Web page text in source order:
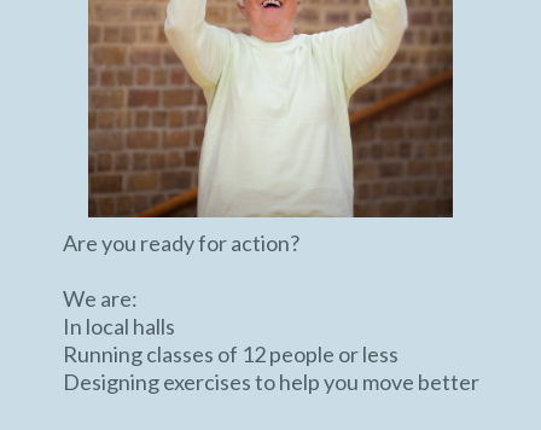
Are you ready for action?
We are:
In local halls
Running classes of 12 people or less
Designing exercises to help you move better